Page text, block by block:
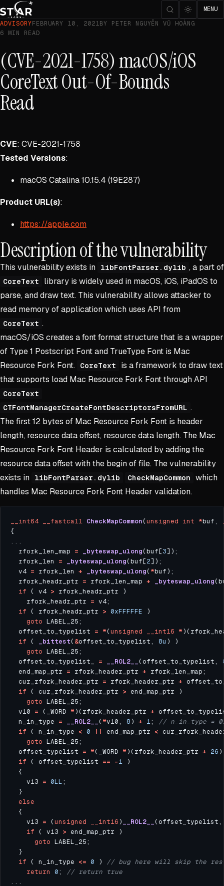
MENU
ADVISORYFEBRUARY 10, 2021BY PETER NGUYỄN VŨ HOÀNG
6 MIN READ
(CVE-2021-1758) macOS/iOS
CoreText Out-Of-Bounds
Read
CVE: CVE-2021-1758
Tested Versions:
macOS Catalina 10.15.4 (19E287)
Product URL(s):
https://apple.com
Description of the vulnerability
This vulnerability exists in libFontParser.dylib , a part of
CoreText
library is widely used in macOS, iOS, iPadOS to
parse, and draw text. This vulnerability allows attacker to
read memory of application which uses API from
CoreText .
macOS/iOS creates a font format structure that is a wrapper
of Type 1 Postscript Font and TrueType Font is Mac
Resource Fork Font.
CoreText
is a framework to draw text
that supports load Mac Resource Fork Font through API
CoreText
CTFontManagerCreateFontDescriptorsFromURL .
The first 12 bytes of Mac Resource Fork Font is header
length, resource data offset, resource data length. The Mac
Resource Fork Font Header is calculated by adding the
resource data offset with the begin of file. The vulnerability
exists in
libFontParser.dylib CheckMapCommon
which
handles Mac Resource Fork Font Header validation.
__int64 __fastcall CheckMapCommon(unsigned int *buf,
  rfork_len_map
= _byteswap_ulong(buf[3
  rfork_len
= _byteswap_ulong(buf[2
  v4
= rfork_len + _byteswap_ulong( *
  rfork_headr_ptr
= rfork_len_map + _byteswap_ulong
if ( v4 >
    rfork_headr_ptr
=
if ( rfork_headr_ptr > 0xFFFFFE
goto
  offset_to_typelist
= *(unsigned __int16 *
if ( _bittest( &offset_to_typelist, 8u
goto
  offset_to_typelist_
= __ROL2__ (offset_to_typelist,
  end_map_ptr
= rfork_header_ptr +
  cur_rfork_header_ptr
= rfork_header_ptr +
if ( cur_rfork_header_ptr >
goto
  v10
= (_WORD *)(rfork_header_ptr +
  n_in_type
= __ROL2__ ( *v10, 8) + 1;
if ( n_in_type < 0 || end_map_ptr <
goto
  offset_typelist
= *(_WORD *)(rfork_header_ptr + 26
if ( offset_typelist == -1
    v13
= 0LL
else
    v13
= (unsigned __int16) __ROL2__
if ( v13 >
goto
if ( n_in_type <= 0 )
return 0;